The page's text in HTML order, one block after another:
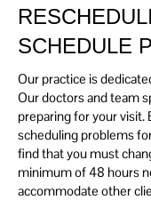
SCHEDULE
Our practice is
Our doctors and team
preparing for your
scheduling problems
find that you must
minimum of 48 hours
accommodate other